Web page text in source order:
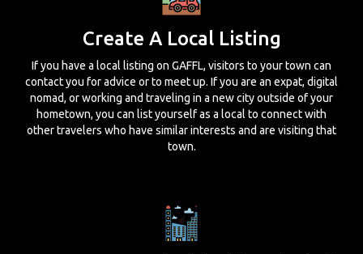
Create A Local Listing
If you have a local listing on GAFFL, visitors to your town can
contact you for advice or to meet up. If you are an expat, digital
nomad, or working and traveling in a new city outside of your
hometown, you can list yourself as a local to connect with
other travelers who have similar interests and are visiting that
town.